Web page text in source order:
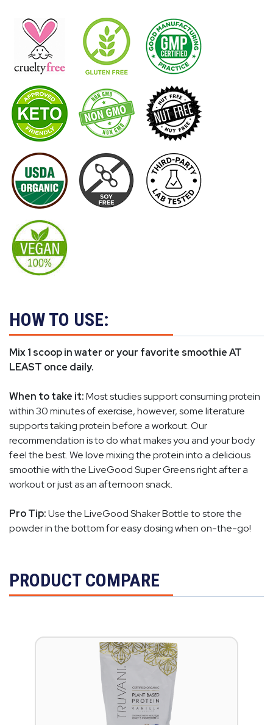
HOW TO USE:
Mix 1 scoop in water or your favorite smoothie AT
LEAST once daily.
When to take it:Most studies support consuming protein
within 30 minutes of exercise, however, some literature
supports taking protein before a workout. Our
recommendation is to do what makes you and your body
feel the best. We love mixing the protein into a delicious
smoothie with the LiveGood Super Greens right after a
workout or just as an afternoon snack.
Pro Tip:Use the LiveGood Shaker Bottle to store the
powder in the bottom for easy dosing when on-the-go!
PRODUCT COMPARE